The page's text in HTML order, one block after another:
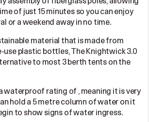
of just 15 minutes so you can enjoy
or a weekend away in no time.
material that is made from
use plastic bottles, The Knightwick 3.0
to most 3 berth tents on the
waterproof rating of , meaning it is very
hold a 5 metre column of water on it
to show signs of water ingress.